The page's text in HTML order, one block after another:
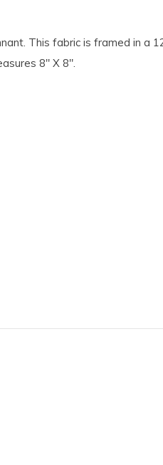
This fabric is framed in a
8" X 8".